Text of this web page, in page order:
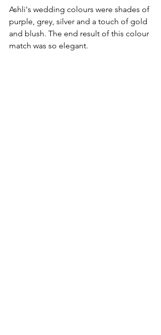
Ashli's wedding colours were shades of
purple, grey, silver and a touch of gold
and blush. The end result of this colour
match was so elegant.